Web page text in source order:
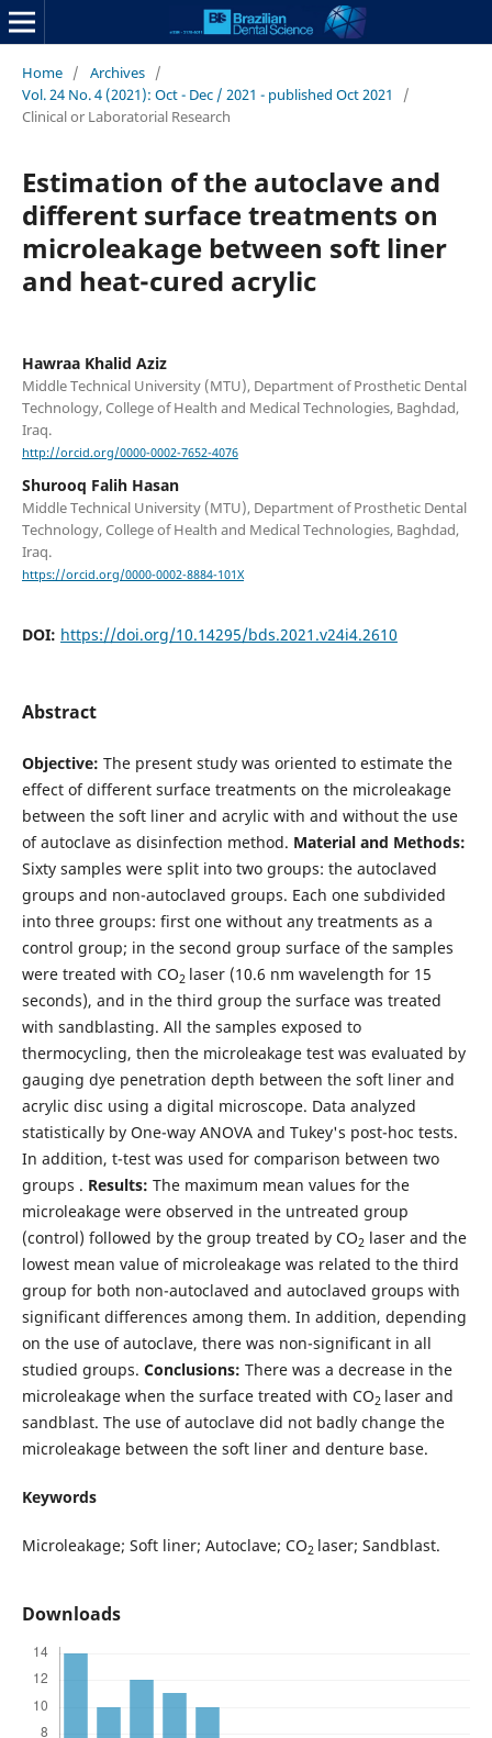
Home / Archives /
Vol. 24 No. 4 (2021): Oct - Dec / 2021 - published Oct 2021
/
Clinical or Laboratorial Research
Estimation of the autoclave and
different surface treatments on
microleakage between soft liner
and heat-cured acrylic
Hawraa Khalid Aziz
Middle Technical University (MTU), Department of Prosthetic Dental
Technology, College of Health and Medical Technologies, Baghdad,
Iraq.
http://orcid.org/0000-0002-7652-4076
Shurooq Falih Hasan
Middle Technical University (MTU), Department of Prosthetic Dental
Technology, College of Health and Medical Technologies, Baghdad,
Iraq.
https://orcid.org/0000-0002-8884-101X
DOI: https://doi.org/10.14295/bds.2021.v24i4.2610
Abstract
Objective: The present study was oriented to estimate the
effect of different surface treatments on the microleakage
between the soft liner and acrylic with and without the use
of autoclave as disinfection method. Material and Methods:
Sixty samples were split into two groups: the autoclaved
groups and non-autoclaved groups. Each one subdivided
into three groups: first one without any treatments as a
control group; in the second group surface of the samples
were treated with CO2 laser (10.6 nm wavelength for 15
seconds), and in the third group the surface was treated
with sandblasting. All the samples exposed to
thermocycling, then the microleakage test was evaluated by
gauging dye penetration depth between the soft liner and
acrylic disc using a digital microscope. Data analyzed
statistically by One-way ANOVA and Tukey's post-hoc tests.
In addition, t-test was used for comparison between two
groups . Results: The maximum mean values for the
microleakage were observed in the untreated group
(control) followed by the group treated by CO2 laser and the
lowest mean value of microleakage was related to the third
group for both non-autoclaved and autoclaved groups with
significant differences among them. In addition, depending
on the use of autoclave, there was non-significant in all
studied groups. Conclusions: There was a decrease in the
microleakage when the surface treated with CO2 laser and
sandblast. The use of autoclave did not badly change the
microleakage between the soft liner and denture base.
Keywords
Microleakage; Soft liner; Autoclave; CO2 laser; Sandblast.
Downloads